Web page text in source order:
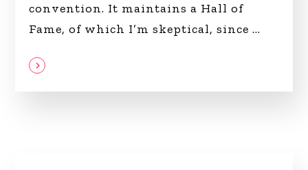
convention. It maintains a Hall of
Fame, of which I’m skeptical, since